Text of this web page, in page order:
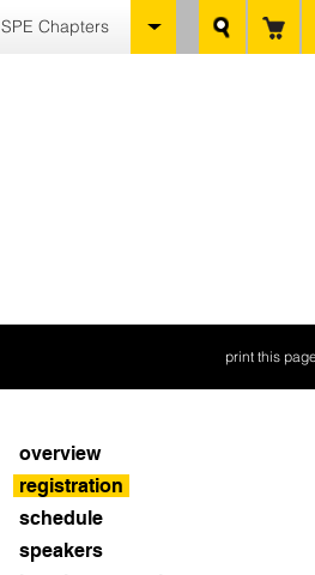
SPE Chapters
print this page
overview
registration
schedule
speakers